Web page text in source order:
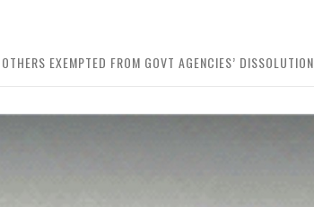
EXEMPTED FROM GOVT AGENCIES’ DISSOLUTION